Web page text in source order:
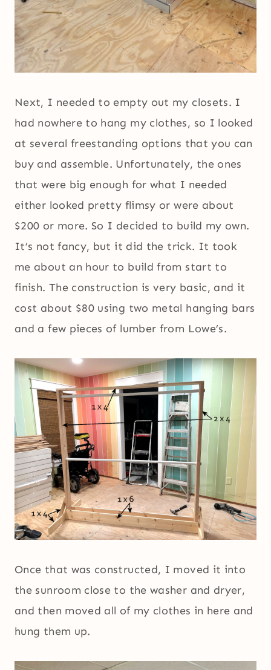
Next, I needed to empty out my closets. I
had nowhere to hang my clothes, so I looked
at several freestanding options that you can
buy and assemble. Unfortunately, the ones
that were big enough for what I needed
either looked pretty flimsy or were about
$200 or more. So I decided to build my own.
It’s not fancy, but it did the trick. It took
me about an hour to build from start to
finish. The construction is very basic, and it
cost about $80 using two metal hanging bars
and a few pieces of lumber from Lowe’s.
Once that was constructed, I moved it into
the sunroom close to the washer and dryer,
and then moved all of my clothes in here and
hung them up.